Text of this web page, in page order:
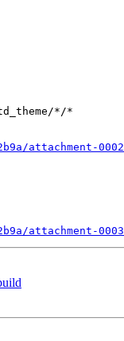
*/*
attachment-
attachment-